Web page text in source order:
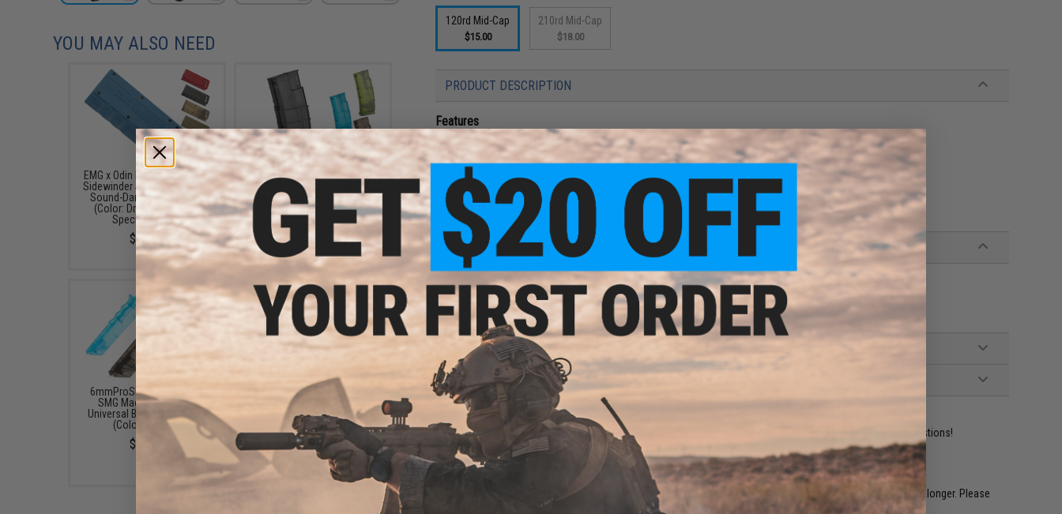
120rd Mid-Cap
$15.00
210rd Mid-Cap
$18.00
PRODUCT DESCRIPTION
Features
Durable polymer shell
High tensile strength spring ensures reliable feeding
120 round capacity
Manufacturer:Avengers
PRODUCT SPECIFICATIONS
Compatibility:For A&K, G&P and other compatible SR25 series Airsoft AEG
Capacity:
120rds
Material:
Polymer
8 CUSTOMER REVIEWS
FIND IN STORE
Have an urgent question about this item?Contact us, our resident experts are standing by to answer your questions!
Warning: California's Proposition 65
. Most out of stock items are restocked within 1-3 weeks. Some items may take longer. Please
add this item to your wishlist to keep posted on its availability.
YOU MAY ALSO NEED
EMG x Odin Innovations M12
Sidewinder Speed Loader w/
Sound-Dampening Buffer
(Color: Drama-Free Blue
Special Edition)
$39.95
6mmProShop 500 Round
Rifle Mag Size Airsoft
Universal BB Speed Loader
(Color: Smoke)
$17.00 - $20.00
6mmProShop 400 Round
SMG Mag Size Airsoft
Universal BB Speed Loader
(Color: Smoke)
$14.99
6mmProShop 120 Round
Pistol Mag Size Airsoft
Universal BB Speed Loader
(Color: Clear)
$7.95